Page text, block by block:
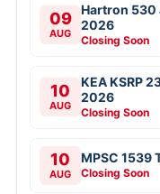
09
AUG
Hartron 530
2026
Closing Soon
10
AUG
KEA KSRP
2026
Closing Soon
10
AUG
MPSC 1539
Closing Soon